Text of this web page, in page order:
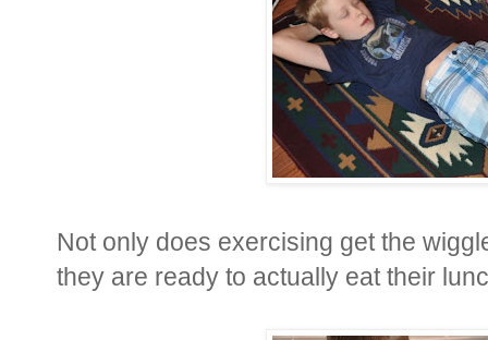
Not only does exercising get the
they are ready to actually eat their